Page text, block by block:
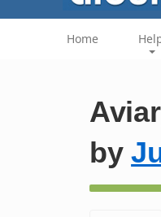
Home
by